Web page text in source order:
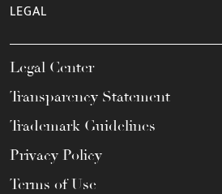
LEGAL
Legal Center
Transparency Statement
Trademark Guidelines
Privacy Policy
Terms of Use